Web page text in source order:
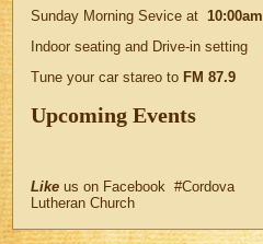
Sunday Morning Sevice at 10:00am
Indoor seating and Drive-in setting
Tune your car stareo to FM 87.9
Upcoming Events
Like us on Facebook #Cordova
Lutheran Church